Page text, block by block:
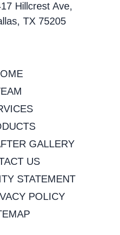
Hillcrest Ave,
TX 75205
GALLERY
US
STATEMENT
POLICY